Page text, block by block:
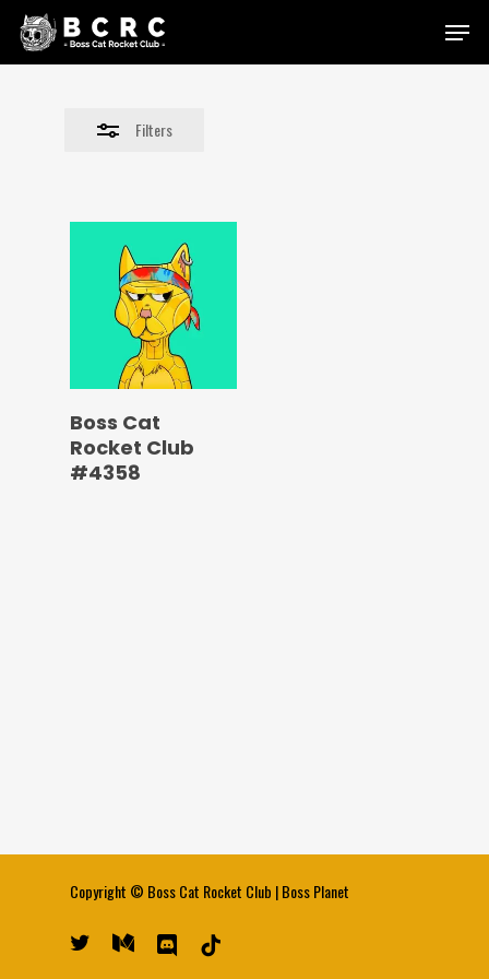
Skip
Menu
Filters
Close
Boss Cat
Rocket Club
#4358
Copyright © Boss Cat Rocket Club |Boss Planet
twitter medium discord tiktok